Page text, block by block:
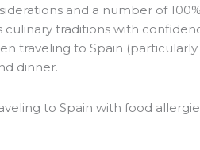
and a number of
traditions with
traveling to Spain
dinner.
to Spain with food